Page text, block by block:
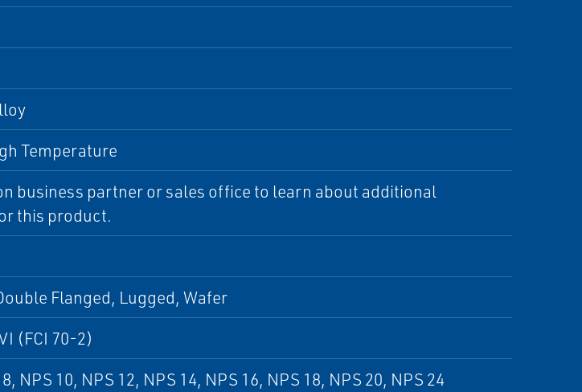
Temperature
business partner or sales office to learn about additional
this product.
Flanged, Lugged, Wafer
(FCI 70-2)
NPS 10, NPS 12, NPS 14, NPS 16, NPS 18, NPS 20, NPS 24